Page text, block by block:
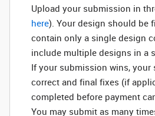
Upload your submission in
here). Your design should be
contain only a single design
include multiple designs in a
If your submission wins, your
correct and final fixes (if
completed before payment
You may submit as many